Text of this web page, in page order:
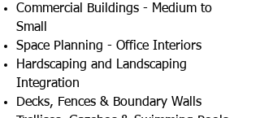
Commercial Buildings - Medium to
Small
Space Planning - Office Interiors
Hardscaping and Landscaping
Integration
Decks, Fences & Boundary Walls